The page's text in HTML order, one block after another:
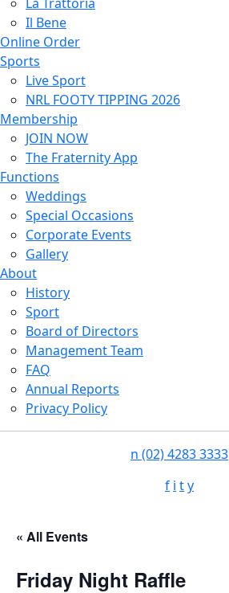
Il Bene
Online Order
Sports
Live Sport
NRL FOOTY TIPPING 2026
Membership
JOIN NOW
The Fraternity App
Functions
Weddings
Special Occasions
Corporate Events
Gallery
About
History
Sport
Board of Directors
Management Team
FAQ
Annual Reports
Privacy Policy
n (02) 4283 3333
f i ty
« All Events
Friday Night Raffle